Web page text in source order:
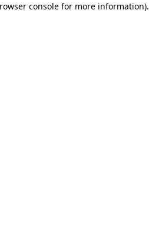
consolefor more information).